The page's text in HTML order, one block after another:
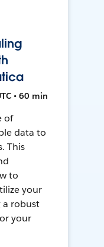
• 60 min
of
data to
This
to
your
a robust
your